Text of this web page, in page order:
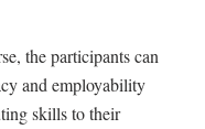
the participants can
and employability
skills to their